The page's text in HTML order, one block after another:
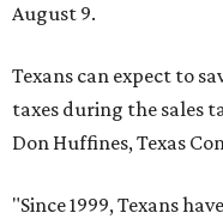
August 9.
Texans can expect to
taxes during the sales
Don Huffines, Texas
"Since 1999, Texans